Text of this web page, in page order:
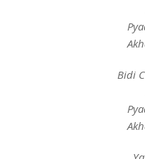
Bidi